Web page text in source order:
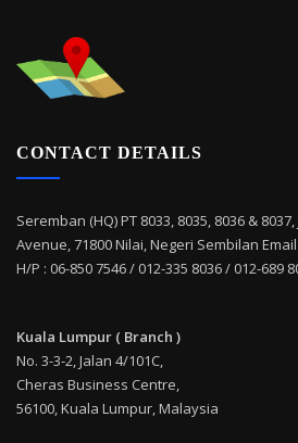
CONTACT DETAILS
Seremban (HQ) PT 8033, 8035, 8036 &
Avenue, 71800 Nilai, Negeri Sembilan
H/P : 06-850 7546 / 012-335 8036 / 012-689
Kuala Lumpur ( Branch )
No. 3-3-2, Jalan 4/101C,
Cheras Business Centre,
56100, Kuala Lumpur, Malaysia